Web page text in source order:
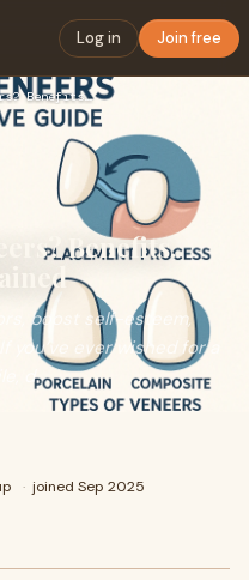
Log in Join free
What Are Dental Veneers? Benefits, Process & Risks Explained
Benefits,
boost self-esteem,
you’ve ever wished for a
d
· joined Sep 2025